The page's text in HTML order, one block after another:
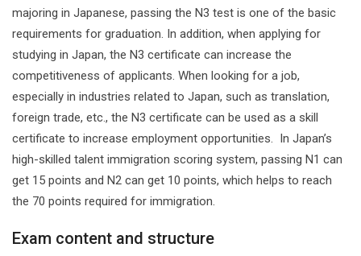
majoring in Japanese, passing the N3 test is one of the basic
requirements for graduation. In addition, when applying for
studying in Japan, the N3 certificate can increase the
competitiveness of applicants. ‌When looking for a job,
especially in industries related to Japan, such as translation,
foreign trade, etc., the N3 certificate can be used as a skill
certificate to increase employment opportunities. ‌ In Japan’s
high-skilled talent immigration scoring system, passing N1 can
get 15 points and N2 can get 10 points, which helps to reach
the 70 points required for immigration.
Exam content and structure